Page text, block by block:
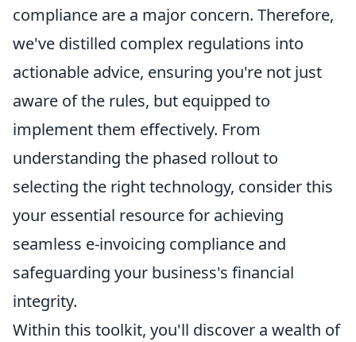
compliance are a major concern. Therefore,
we've distilled complex regulations into
actionable advice, ensuring you're not just
aware of the rules, but equipped to
implement them effectively. From
understanding the phased rollout to
selecting the right technology, consider this
your essential resource for achieving
seamless e-invoicing compliance and
safeguarding your business's financial
integrity.
Within this toolkit, you'll discover a wealth of